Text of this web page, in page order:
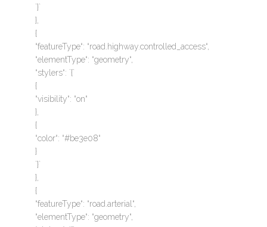
`}`
},
{
“featureType“: “road.highway.controlled_access“,
“elementType“: “geometry“,
“stylers“: `{`
{
“visibility“: “on“
},
{
“color“: “#be3e08“
}
`}`
},
{
“featureType“: “road.arterial“,
“elementType“: “geometry“,